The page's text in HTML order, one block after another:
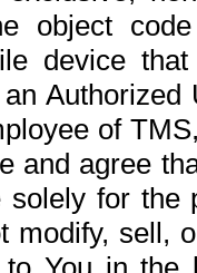
object
device
of
and agree
for the
modify, sell,